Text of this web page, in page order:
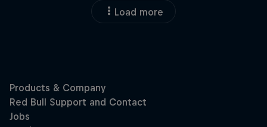
Load more